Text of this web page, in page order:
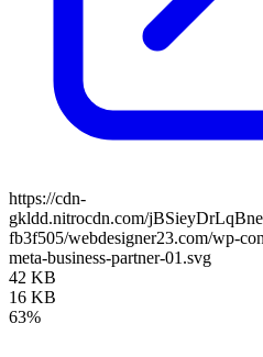
https://cdn-
gkldd.nitrocdn.com/
fb3f505/webdesigner23.com/wp-
meta-business-partner-01.svg
42 KB
16 KB
63%